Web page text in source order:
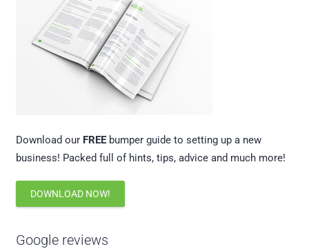
Download our FREEbumper guide to setting up a new
business! Packed full of hints, tips, advice and much more!
DOWNLOAD NOW!
Google reviews